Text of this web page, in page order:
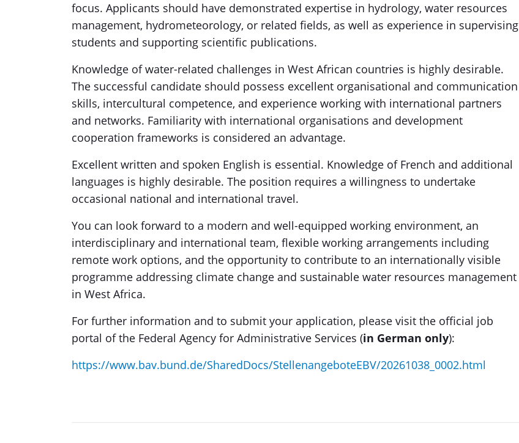
focus. Applicants should have demonstrated expertise in hydrology, water resources
management, hydrometeorology, or related fields, as well as experience in supervising
students and supporting scientific publications.
Knowledge of water-related challenges in West African countries is highly desirable.
The successful candidate should possess excellent organisational and communication
skills, intercultural competence, and experience working with international partners
and networks. Familiarity with international organisations and development
cooperation frameworks is considered an advantage.
Excellent written and spoken English is essential. Knowledge of French and additional
languages is highly desirable. The position requires a willingness to undertake
occasional national and international travel.
You can look forward to a modern and well-equipped working environment, an
interdisciplinary and international team, flexible working arrangements including
remote work options, and the opportunity to contribute to an internationally visible
programme addressing climate change and sustainable water resources management
in West Africa.
For further information and to submit your application, please visit the official job
portal of the Federal Agency for Administrative Services (in German only):
https://www.bav.bund.de/SharedDocs/StellenangeboteEBV/20261038_0002.html